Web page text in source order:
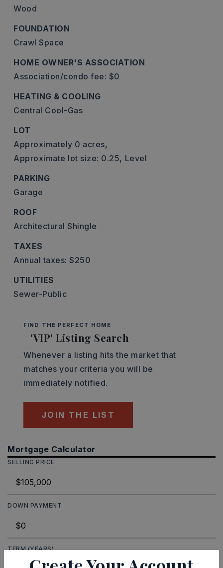
Wood
FOUNDATION
Crawl Space
HOME OWNER'S ASSOCIATION
Association/condo fee: $0
HEATING & COOLING
Central Cool-Gas
LOT
Approximately 0 acres,
Approximate lot size: 0.25, Level
PARKING
Garage
ROOF
Architectural Shingle
TAXES
Annual taxes: $250
UTILITIES
Sewer-Public
FIND THE PERFECT HOME
'VIP' Listing Search
Whenever a listing hits the market that
matches your criteria you will be
immediately notified.
JOIN THE LIST
Mortgage Calculator
SELLING PRICE
DOWN PAYMENT
TERM (YEARS)